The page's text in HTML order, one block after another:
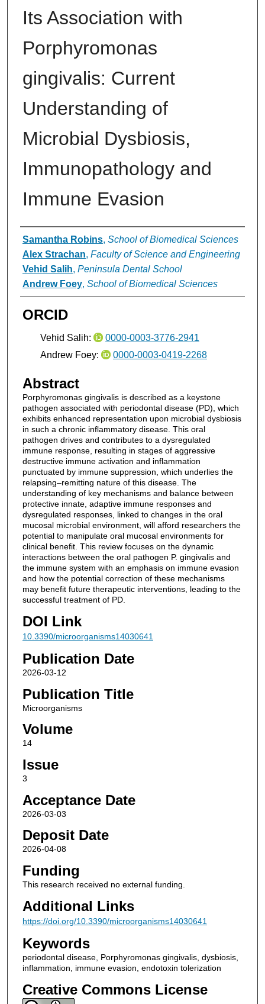
Its Association with
Porphyromonas
gingivalis: Current
Understanding of
Microbial Dysbiosis,
Immunopathology and
Immune Evasion
Authors
Samantha Robins, School of Biomedical Sciences
Alex Strachan, Faculty of Science and Engineering
Vehid Salih, Peninsula Dental School
Andrew Foey, School of Biomedical Sciences
ORCID
Vehid Salih:
0000-0003-3776-2941
Andrew Foey:
0000-0003-0419-2268
Abstract
Porphyromonas gingivalis is described as a keystone
pathogen associated with periodontal disease (PD), which
exhibits enhanced representation upon microbial dysbiosis
in such a chronic inflammatory disease. This oral
pathogen drives and contributes to a dysregulated
immune response, resulting in stages of aggressive
destructive immune activation and inflammation
punctuated by immune suppression, which underlies the
relapsing–remitting nature of this disease. The
understanding of key mechanisms and balance between
protective innate, adaptive immune responses and
dysregulated responses, linked to changes in the oral
mucosal microbial environment, will afford researchers the
potential to manipulate oral mucosal environments for
clinical benefit. This review focuses on the dynamic
interactions between the oral pathogen P. gingivalis and
the immune system with an emphasis on immune evasion
and how the potential correction of these mechanisms
may benefit future therapeutic interventions, leading to the
successful treatment of PD.
DOI Link
10.3390/microorganisms14030641
Publication Date
2026-03-12
Publication Title
Microorganisms
Volume
14
Issue
3
Acceptance Date
2026-03-03
Deposit Date
2026-04-08
Funding
This research received no external funding.
Additional Links
https://doi.org/10.3390/microorganisms14030641
Keywords
periodontal disease, Porphyromonas gingivalis, dysbiosis,
inflammation, immune evasion, endotoxin tolerization
Creative Commons License